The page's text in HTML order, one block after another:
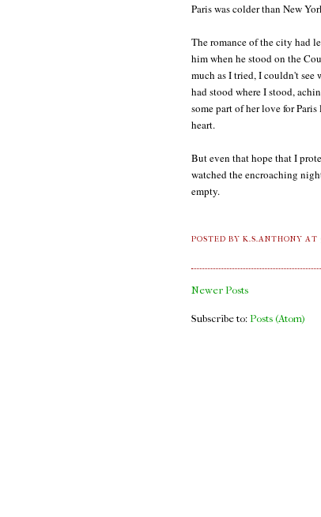
Paris was colder than New
The romance of the city had
him when he stood on the
much as I tried, I couldn't see
had stood where I stood,
some part of her love for
heart.
But even that hope that I
watched the encroaching
empty.
POSTED BY K.S.ANTHONYAT
Newer Posts
Subscribe to: Posts (Atom)